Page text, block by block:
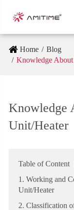
Home
Blog
Knowledge
Knowledge
Unit/Heater
Table of Content
1. Working and
Unit/Heater
2. Classification